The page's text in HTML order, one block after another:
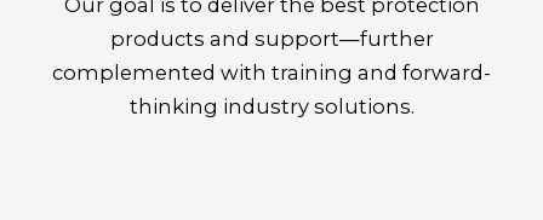
Our goal is to deliver the best protection
products and support—further
complemented with training and forward-
thinking industry solutions.